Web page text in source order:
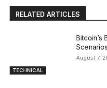
RELATED ARTICLES
TECHNICAL
Bitcoin’s
Scenarios
August 7,